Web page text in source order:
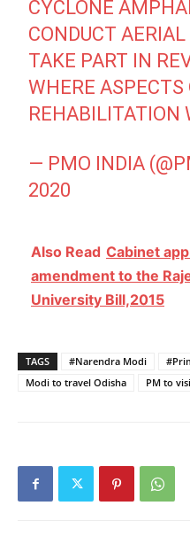
CYCLONE
CONDUCT
TAKE PART IN
WHERE ASPECTS
REHABILITATION
— PMO INDIA
2020
Also Read Cabinet
amendment to the
University Bill,2015
TAGS #Narendra Modi
Modi to travel Odisha
PM to